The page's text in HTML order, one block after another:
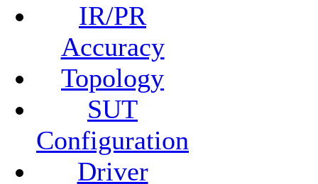
IR/PR
Accuracy
Topology
SUT
Configuration
Driver